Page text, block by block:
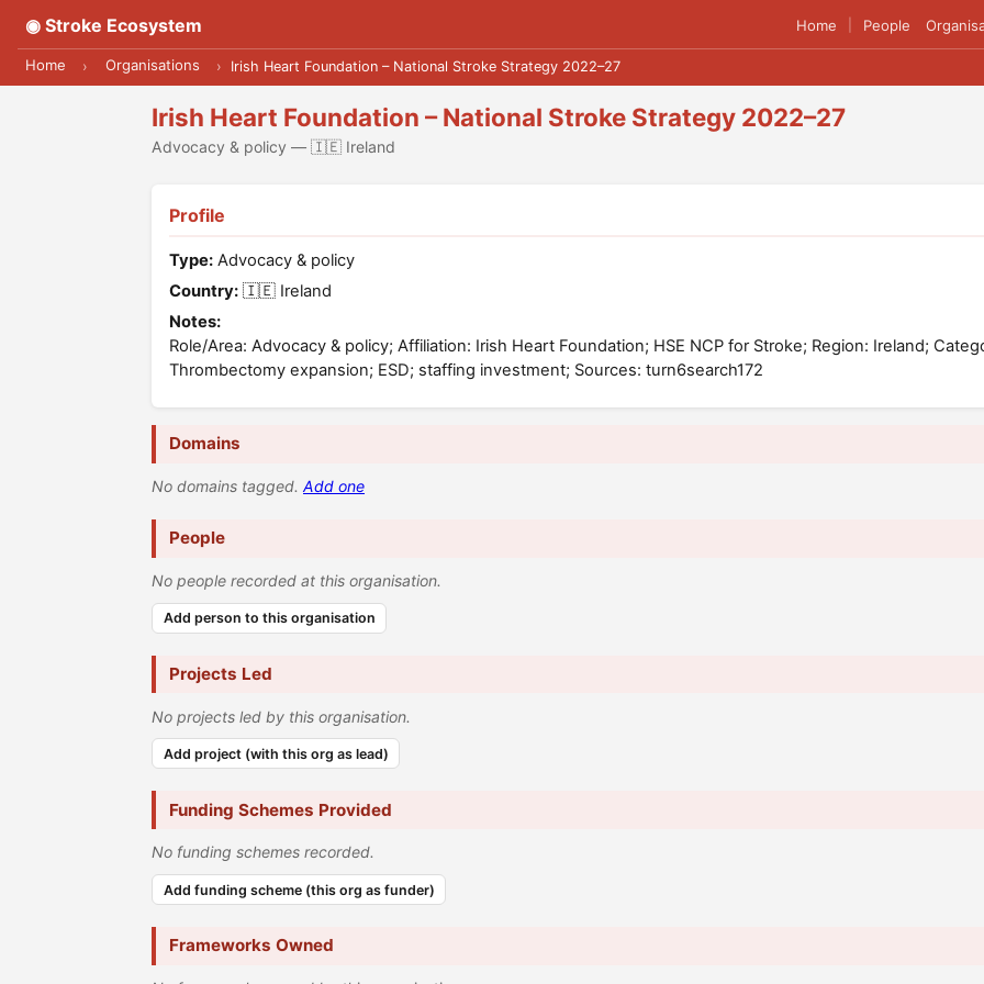
◉ Stroke Ecosystem Home People
Home › Organisations › Irish Heart Foundation – National Stroke Strategy 2022–27
Irish Heart Foundation – National Stroke Strategy 2022–27
Advocacy & policy — 🇮🇪 Ireland
Profile
Type: Advocacy & policy
Country: 🇮🇪 Ireland
Notes:
Role/Area: Advocacy & policy; Affiliation: Irish Heart Foundation; HSE NCP for Stroke; Region: Ireland;
Thrombectomy expansion; ESD; staffing investment; Sources: turn6search172
Domains
No domains tagged. Add one
People
No people recorded at this organisation.
Add person to this organisation
Projects Led
No projects led by this organisation.
Add project (with this org as lead)
Funding Schemes Provided
No funding schemes recorded.
Add funding scheme (this org as funder)
Frameworks Owned